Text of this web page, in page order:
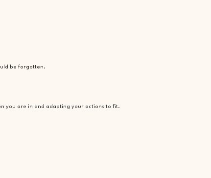
be forgotten.
you are in and adapting your actions to fit.